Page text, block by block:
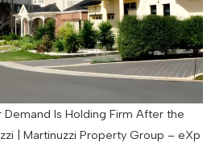
Demand Is Holding Firm After the
| Martinuzzi Property Group – eXp